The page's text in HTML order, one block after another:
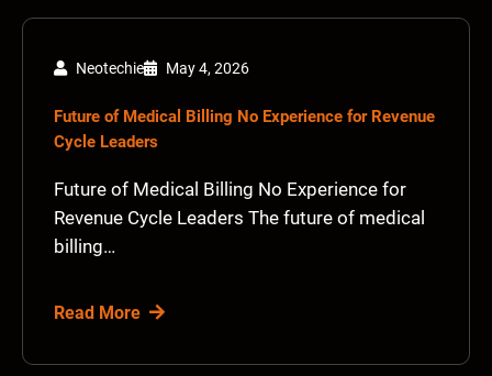
Neotechie May 4, 2026
Future of Medical Billing No Experience for Revenue
Cycle Leaders
Future of Medical Billing No Experience for
Revenue Cycle Leaders The future of medical
billing…
Read More